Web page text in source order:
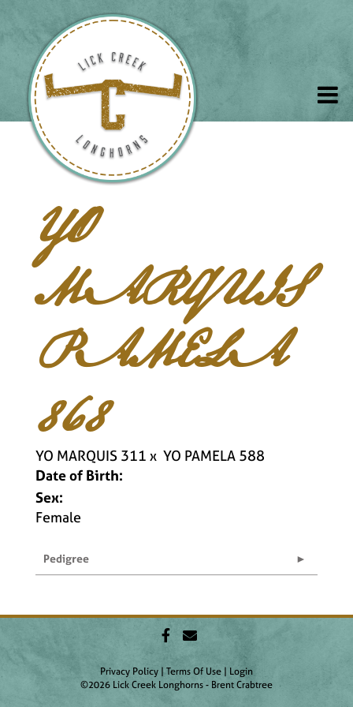
YO
MARQUIS
PAMELA
868
YO MARQUIS 311 x YO PAMELA 588
Date of Birth:
Sex:
Female
Pedigree
Privacy Policy Terms Of Use
Login
©2026 Lick Creek Longhorns - Brent Crabtree